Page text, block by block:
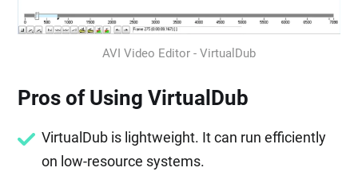
AVI Video Editor - VirtualDub
Pros of Using VirtualDub
VirtualDub is lightweight. It can run efficiently
on low-resource systems.